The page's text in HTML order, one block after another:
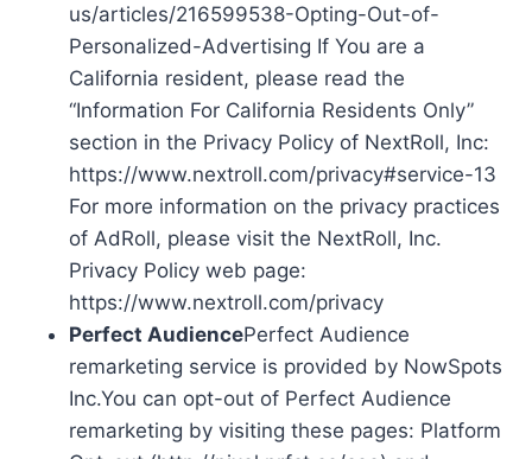
us/articles/216599538-Opting-Out-of-
Personalized-Advertising If You are a
California resident, please read the
“Information For California Residents Only”
section in the Privacy Policy of NextRoll, Inc:
https://www.nextroll.com/privacy#service-13
For more information on the privacy practices
of AdRoll, please visit the NextRoll, Inc.
Privacy Policy web page:
https://www.nextroll.com/privacy
Perfect AudiencePerfect Audience
remarketing service is provided by NowSpots
Inc.You can opt-out of Perfect Audience
remarketing by visiting these pages: Platform